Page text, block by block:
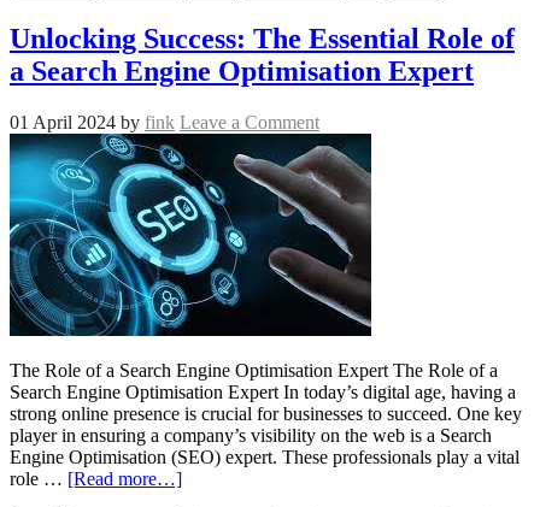
Unlocking Success: The Essential Role of
a Search Engine Optimisation Expert
01 April 2024 by fink Leave a Comment
The Role of a Search Engine Optimisation Expert The Role of a
Search Engine Optimisation Expert In today’s digital age, having a
strong online presence is crucial for businesses to succeed. One key
player in ensuring a company’s visibility on the web is a Search
Engine Optimisation (SEO) expert. These professionals play a vital
role … [Read more…]